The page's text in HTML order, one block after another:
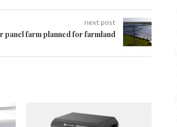
next post
panel farm planned for farmland